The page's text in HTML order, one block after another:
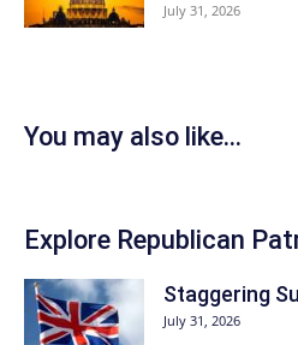
July 31, 2026
You may also like...
Explore Republican
Staggering
July 31, 2026